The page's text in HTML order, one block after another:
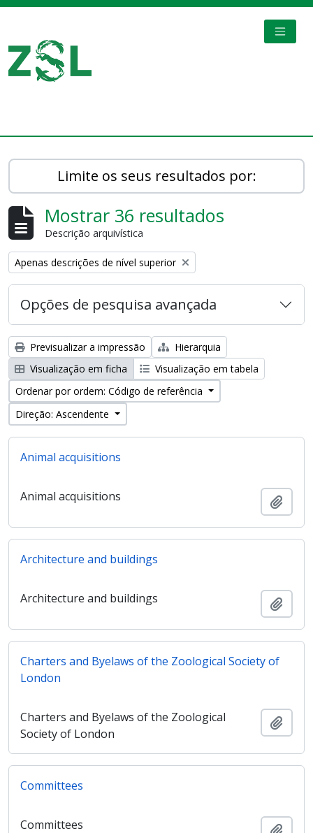
Limite os seus resultados por:
Mostrar 36 resultados
Descrição arquivística
Remove filter:
Apenas descrições de nível superior
Opções de pesquisa avançada
Previsualizar a impressão
Hierarquia
Visualização em ficha
Visualização em tabela
Ordenar por ordem: Código de referência
Direção: Ascendente
Animal acquisitions
Animal acquisitions
Architecture and buildings
Architecture and buildings
Charters and Byelaws of the Zoological Society of
London
Charters and Byelaws of the Zoological
Society of London
Committees
Committees